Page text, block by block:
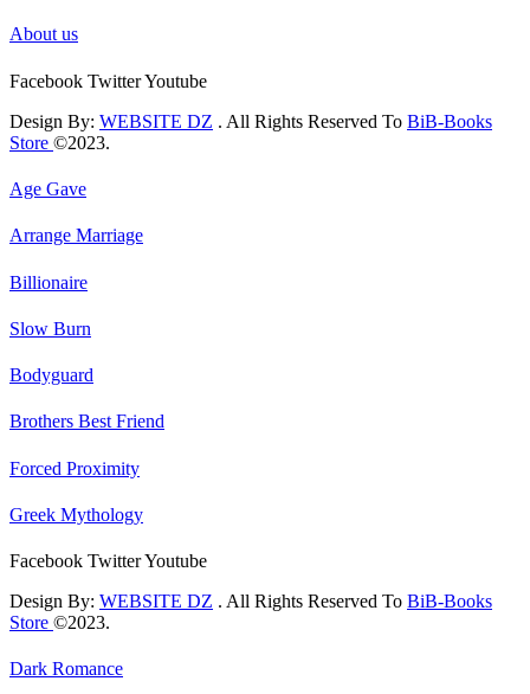
About us
Facebook TwitterYoutube
Design By: WEBSITE DZ . All Rights Reserved To BiB-Books
Store ©2023.
Age Gave
Arrange Marriage
Billionaire
Slow Burn
Bodyguard
Brothers Best Friend
Forced Proximity
Greek Mythology
Facebook TwitterYoutube
Design By: WEBSITE DZ . All Rights Reserved To BiB-Books
Store ©2023.
Dark Romance